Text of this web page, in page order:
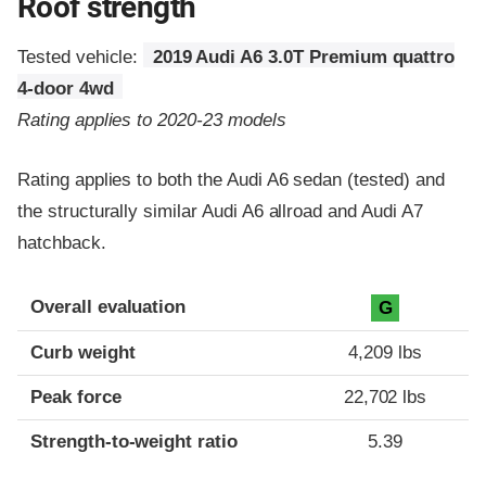
Roof strength
Tested vehicle:
2019 Audi A6 3.0T Premium quattro
4-door 4wd
Rating applies to 2020-23 models
Rating applies to both the Audi A6 sedan (tested) and
the structurally similar Audi A6 allroad and Audi A7
hatchback.
Overall evaluation G
Curb weight 4,209 lbs
Peak force 22,702 lbs
Strength-to-weight ratio 5.39